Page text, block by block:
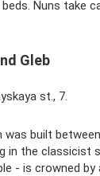
Nuns take
Gleb
st., 7.
was built
in the classicist
- is crowned by